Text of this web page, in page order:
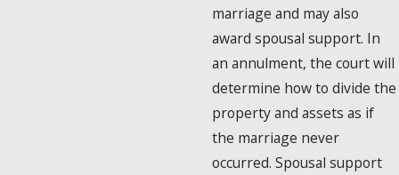
marriage and may also
award spousal support. In
an annulment, the court will
determine how to divide the
property and assets as if
the marriage never
occurred. Spousal support